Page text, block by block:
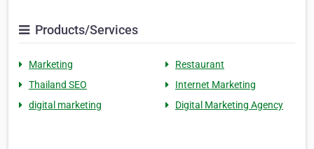
Products/Services
Marketing
Restaurant
Thailand SEO
Internet Marketing
digital marketing
Digital Marketing Agency